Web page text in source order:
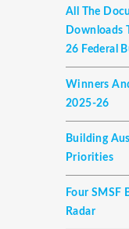
All The
Downloads
26 Federal
Winners
2025-26
Building
Priorities
Four SMSF
Radar